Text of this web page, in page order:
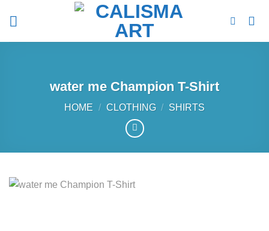
water me Champion T-Shirt
HOME / CLOTHING / SHIRTS